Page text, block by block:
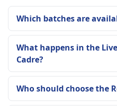
Which batches are
What happens in the
Cadre?
Who should choose the